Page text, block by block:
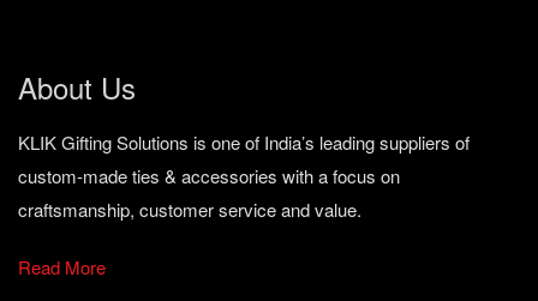
About Us
KLIK Gifting Solutions is one of India’s leading suppliers of
custom-made ties & accessories with a focus on
craftsmanship, customer service and value.
Read More